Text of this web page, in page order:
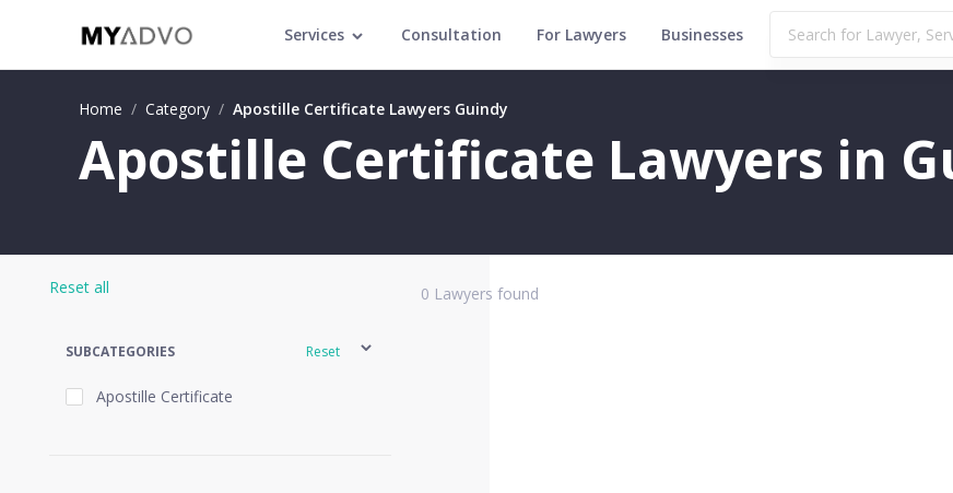
Services Consultation For Lawyers Businesses
Home / Category / Apostille Certificate Lawyers Guindy
Apostille Certificate Lawyers in
Reset all
SUBCATEGORIES Reset
Apostille Certificate
0 Lawyers found